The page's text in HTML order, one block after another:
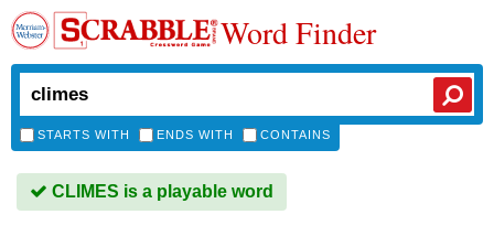
Word Finder
STARTS WITH ENDS WITH CONTAINS
CLIMES is a playable word